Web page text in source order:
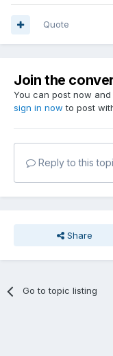
Quote
Join the
You can post now
sign in now to post
Reply to this
Share
Go to topic listing